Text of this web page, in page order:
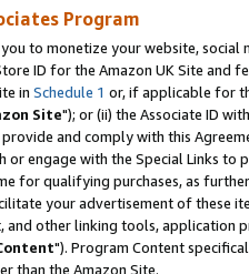
Program
to monetize your website,
ID for the Amazon UK Site and
in Schedule 1 or, if applicable for
Site"); or (ii) the Associate ID
and comply with this
or engage with the Special Links
for qualifying purchases, as
your advertisement of these
and other linking tools, application
"). Program Content
than the Amazon Site.